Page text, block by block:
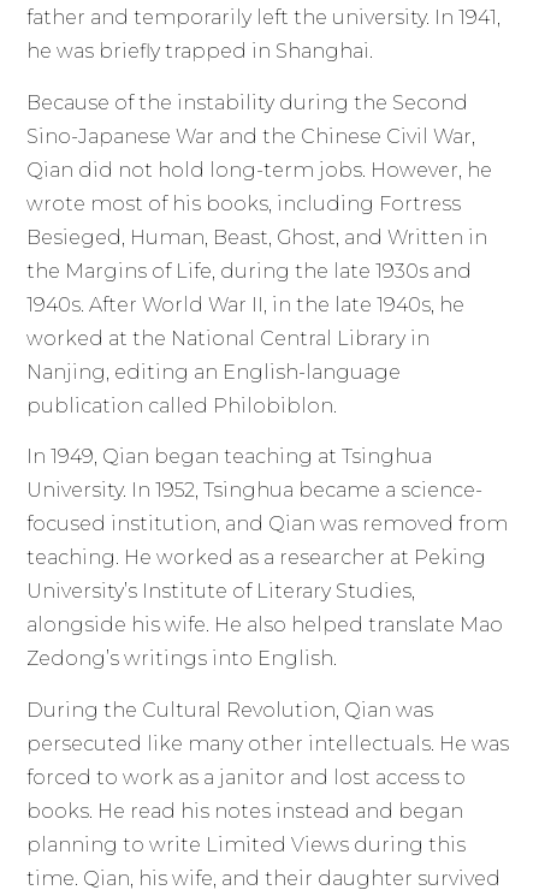
father and temporarily left the university. In 1941,
he was briefly trapped in Shanghai.
Because of the instability during the Second
Sino-Japanese War and the Chinese Civil War,
Qian did not hold long-term jobs. However, he
wrote most of his books, including Fortress
Besieged, Human, Beast, Ghost, and Written in
the Margins of Life, during the late 1930s and
1940s. After World War II, in the late 1940s, he
worked at the National Central Library in
Nanjing, editing an English-language
publication called Philobiblon.
In 1949, Qian began teaching at Tsinghua
University. In 1952, Tsinghua became a science-
focused institution, and Qian was removed from
teaching. He worked as a researcher at Peking
University’s Institute of Literary Studies,
alongside his wife. He also helped translate Mao
Zedong’s writings into English.
During the Cultural Revolution, Qian was
persecuted like many other intellectuals. He was
forced to work as a janitor and lost access to
books. He read his notes instead and began
planning to write Limited Views during this
time. Qian, his wife, and their daughter survived